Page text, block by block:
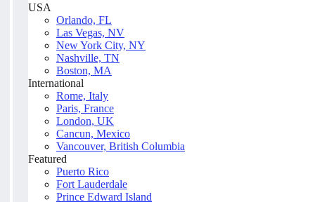
USA
Orlando, FL
Las Vegas, NV
New York City, NY
Nashville, TN
Boston, MA
International
Rome, Italy
Paris, France
London, UK
Cancun, Mexico
Vancouver, British Columbia
Featured
Puerto Rico
Fort Lauderdale
Prince Edward Island